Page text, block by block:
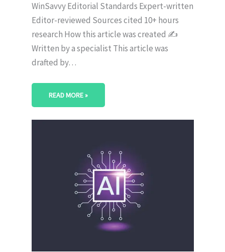
WinSavvy Editorial Standards Expert-written
Editor-reviewed Sources cited 10+ hours
research How this article was created ✍️
Written by a specialist This article was
drafted by…
READ MORE »